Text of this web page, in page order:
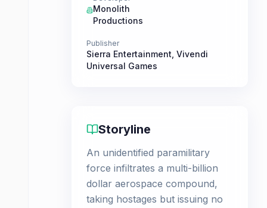
Monolith
Productions
Publisher
Sierra Entertainment Vivendi
Universal Games
Storyline
An unidentified paramilitary
force infiltrates a multi-billion
dollar aerospace compound,
taking hostages but issuing no